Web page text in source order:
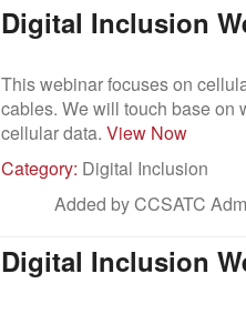
Digital Inclusion
This webinar focuses on
cables. We will touch base on
cellular data. View Now
Category: Digital Inclusion
Added by CCSATC
Digital Inclusion